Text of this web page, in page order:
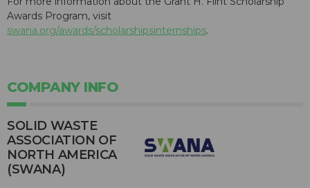
Awards Program, visit
swana.org/awards/scholarshipsinternships.
COMPANY INFO
SOLID WASTE
ASSOCIATION OF
NORTH AMERICA
(SWANA)